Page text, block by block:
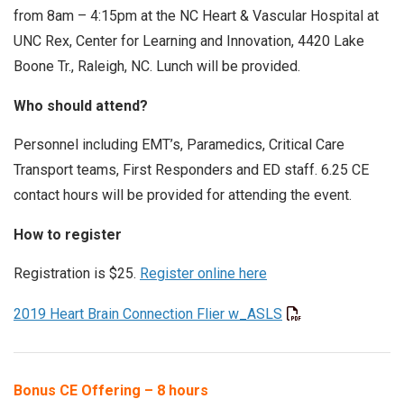
from 8am – 4:15pm at the NC Heart & Vascular Hospital at
UNC Rex, Center for Learning and Innovation, 4420 Lake
Boone Tr., Raleigh, NC. Lunch will be provided.
Who should attend?
Personnel including EMT’s, Paramedics, Critical Care
Transport teams, First Responders and ED staff. 6.25 CE
contact hours will be provided for attending the event.
How to register
Registration is $25. Register online here
2019 Heart Brain Connection Flier w_ASLS
Bonus CE Offering – 8 hours